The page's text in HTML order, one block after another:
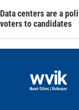
Data centers are a
voters to candidates